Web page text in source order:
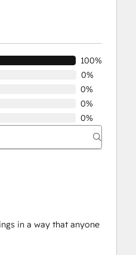
100%
0%
0%
0%
0%
in a way that anyone